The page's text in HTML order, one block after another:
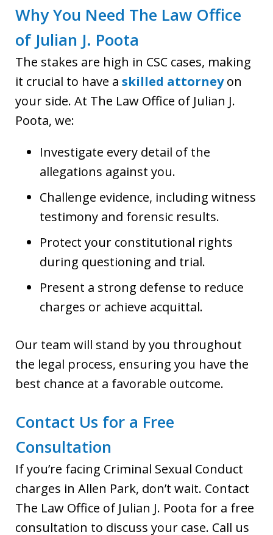
Why You Need The Law Office
of Julian J. Poota
The stakes are high in CSC cases, making
it crucial to have a skilled attorneyon
your side. At The Law Office of Julian J.
Poota, we:
Investigate every detail of the
allegations against you.
Challenge evidence, including witness
testimony and forensic results.
Protect your constitutional rights
during questioning and trial.
Present a strong defense to reduce
charges or achieve acquittal.
Our team will stand by you throughout
the legal process, ensuring you have the
best chance at a favorable outcome.
Contact Us for a Free
Consultation
If you’re facing Criminal Sexual Conduct
charges in Allen Park, don’t wait. Contact
The Law Office of Julian J. Poota for a free
consultation to discuss your case. Call us